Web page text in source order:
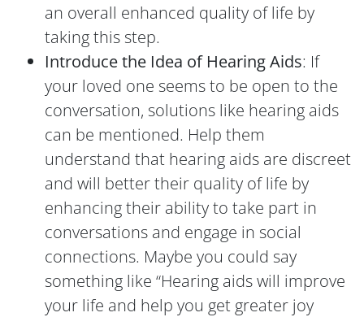
an overall enhanced quality of life by
taking this step.
Introduce the Idea of Hearing Aids: If
your loved one seems to be open to the
conversation, solutions like hearing aids
can be mentioned. Help them
understand that hearing aids are discreet
and will better their quality of life by
enhancing their ability to take part in
conversations and engage in social
connections. Maybe you could say
something like “Hearing aids will improve
your life and help you get greater joy